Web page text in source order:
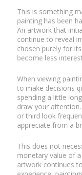
This is something
painting has been
An artwork that
continue to reveal
chosen purely for
become less
When viewing
to make decisions
spending a little
draw your
or third look
appreciate from a
This does not
monetary value of
artwork continues